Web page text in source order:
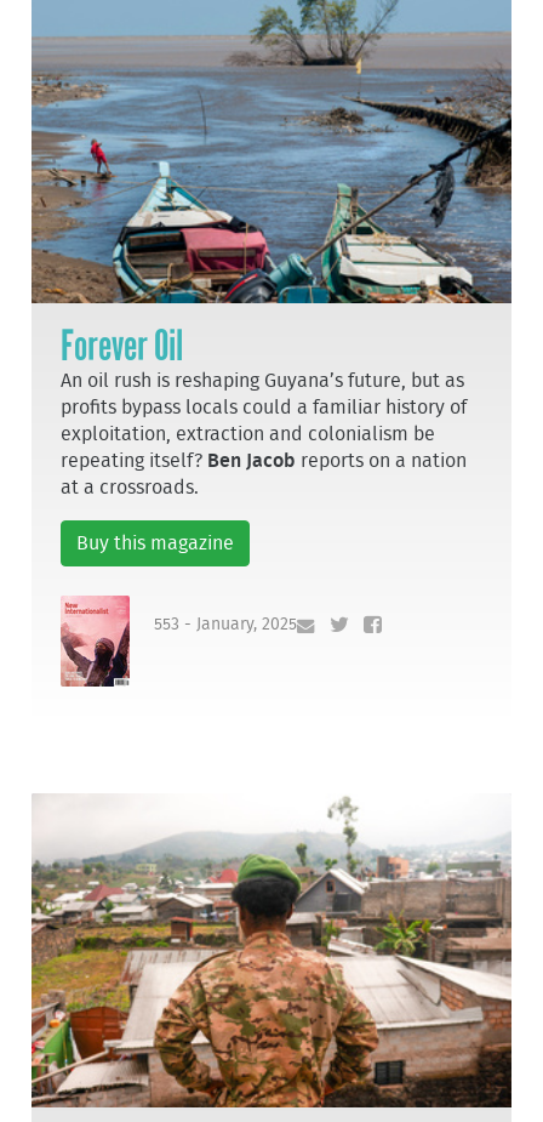
Forever Oil
An oil rush is reshaping Guyana’s future, but as
profits bypass locals could a familiar history of
exploitation, extraction and colonialism be
repeating itself? Ben Jacob reports on a nation
at a crossroads.
Buy this magazine
553 - January, 2025